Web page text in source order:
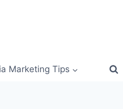
Marketing Tips